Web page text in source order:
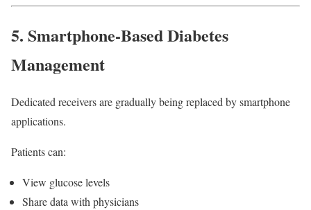
5. Smartphone-Based Diabetes
Management
Dedicated receivers are gradually being replaced by smartphone
applications.
Patients can:
View glucose levels
Share data with physicians